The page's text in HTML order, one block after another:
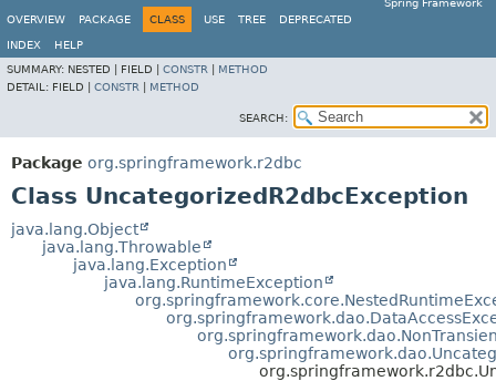
Spring Framework
OVERVIEW
PACKAGE CLASS USE TREE DEPRECATED
INDEX
HELP
SUMMARY: NESTED | FIELD | CONSTR
METHOD
DETAIL: FIELD | CONSTR METHOD
SEARCH:
Package org.springframework.r2dbc
Class UncategorizedR2dbcException
java.lang.Object
java.lang.Throwable
java.lang.Exception
java.lang.RuntimeException